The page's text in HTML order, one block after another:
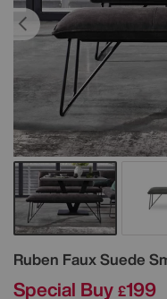
Ruben Faux Suede
Details
Special Buy £199